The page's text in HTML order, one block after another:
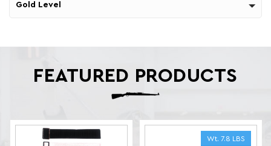
Gold Level
FEATURED PRODUCTS
Wt. 7.8 LBS